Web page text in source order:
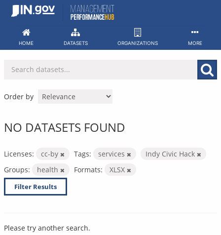
Skip
HOME DATASETS ORGANIZATIONS MORE
Order by
NO DATASETS FOUND
Licenses: cc-by Tags: services
Indy Civic Hack
Groups:
health Formats: XLSX
Filter Results
Please try another search.